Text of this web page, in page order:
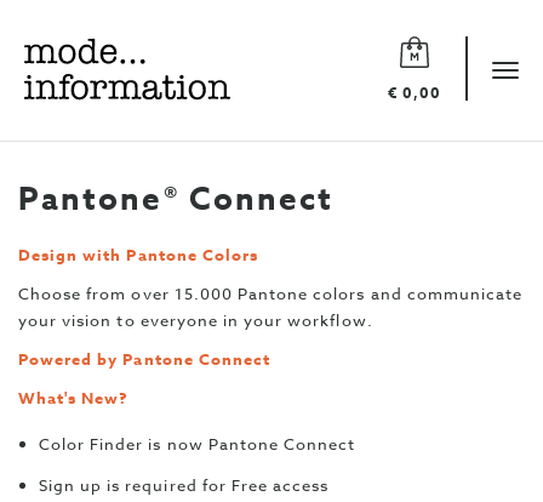
€ 0,00
Mode
information
Pantone® Connect
Design with Pantone Colors
Choose from over 15.000 Pantone colors and communicate
your vision to everyone in your workflow.
Powered by Pantone Connect
What's New?
Color Finder is now Pantone Connect
Sign up is required for Free access